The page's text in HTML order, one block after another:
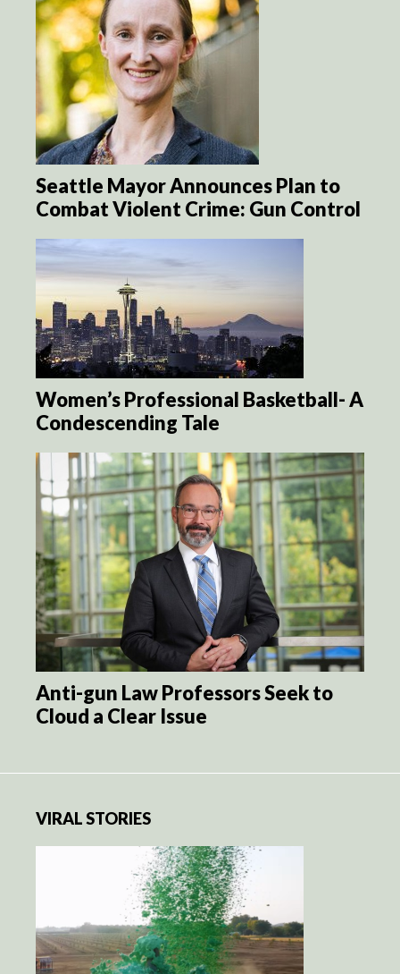
Seattle Mayor Announces Plan to
Combat Violent Crime: Gun Control
Women’s Professional Basketball- A
Condescending Tale
Anti-gun Law Professors Seek to
Cloud a Clear Issue
VIRAL STORIES